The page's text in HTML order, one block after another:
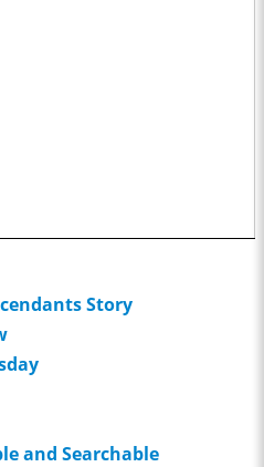
Story
and Searchable